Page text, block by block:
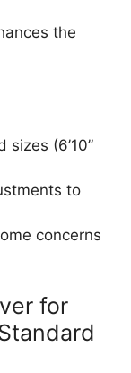
the
(6’10”
to
concerns
for